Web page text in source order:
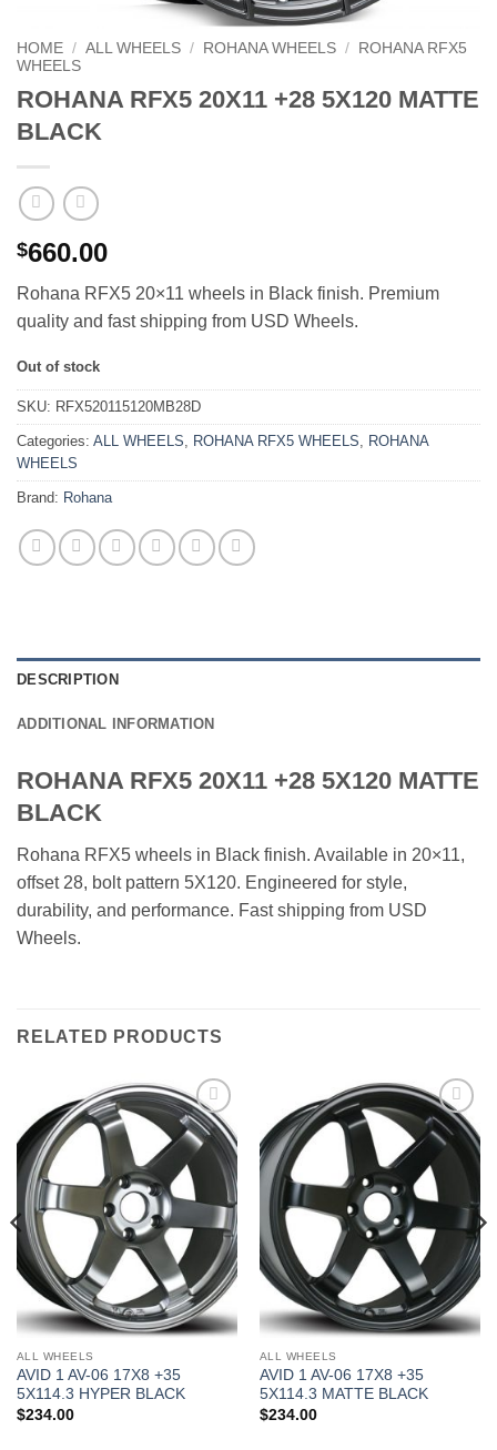
HOME / ALL WHEELS / ROHANA WHEELS /
ROHANA RFX5
WHEELS
ROHANA RFX5 20X11 +28 5X120 MATTE
BLACK
$660.00
Rohana RFX5 20×11 wheels in Black finish. Premium
quality and fast shipping from USD Wheels.
Out of stock
SKU: RFX520115120MB28D
Categories: ALL WHEELS, ROHANA RFX5 WHEELS, ROHANA
WHEELS
Brand: Rohana
DESCRIPTION
ADDITIONAL INFORMATION
ROHANA RFX5 20X11 +28 5X120 MATTE
BLACK
Rohana RFX5 wheels in Black finish. Available in 20×11,
offset 28, bolt pattern 5X120. Engineered for style,
durability, and performance. Fast shipping from USD
Wheels.
RELATED PRODUCTS
Add to
Wishlist
ALL WHEELS
AVID 1 AV-06 17X8 +35
5X114.3 HYPER BLACK
$234.00
Add to
Wishlist
ALL WHEELS
AVID 1 AV-06 17X8 +35
5X114.3 MATTE BLACK
$234.00